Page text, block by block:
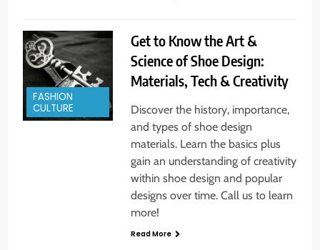
FASHION
CULTURE
Get to Know the Art &
Science of Shoe Design:
Materials, Tech & Creativity
Discover the history, importance,
and types of shoe design
materials. Learn the basics plus
gain an understanding of creativity
within shoe design and popular
designs over time. Call us to learn
more!
Read More